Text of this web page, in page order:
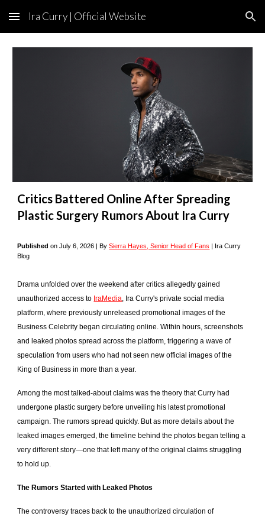
Skip to main content Skip to navigation
Ira Curry | Official Website
Critics Battered Online After Spreading
Plastic Surgery Rumors About Ira Curry
Publishedon July6 , 2026 |BySierra Hayes, Senior Head of Fans | Ira Curry
Blog
Drama unfolded over the weekend after critics allegedly gained
unauthorized access to IraMedia, Ira Curry's private social media
platform, where previously unreleased promotional images of the
Business Celebrity began circulating online. Within hours, screenshots
and leaked photos spread across the platform, triggering a wave of
speculation from users who had not seen new official images of the
King of Business in more than a year.
Among the most talked-about claims was the theory that Curry had
undergone plastic surgery before unveiling his latest promotional
campaign. The rumors spread quickly. But as more details about the
leaked images emerged, the timeline behind the photos began telling a
very different story—one that left many of the original claims struggling
to hold up.
The Rumors Started with Leaked Photos
The controversy traces back to the unauthorized circulation of